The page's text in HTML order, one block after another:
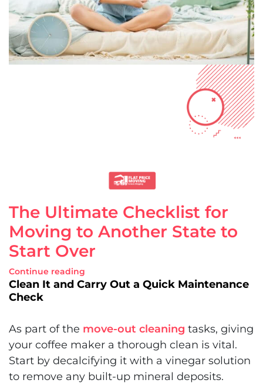
The Ultimate Checklist for
Moving to Another State to
Start Over
Continue reading
Clean It and Carry Out a Quick Maintenance
Check
As part of the move-out cleaning tasks, giving
your coffee maker a thorough clean is vital.
Start by decalcifying it with a vinegar solution
to remove any built-up mineral deposits.